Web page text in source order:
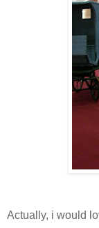
Actually, i would